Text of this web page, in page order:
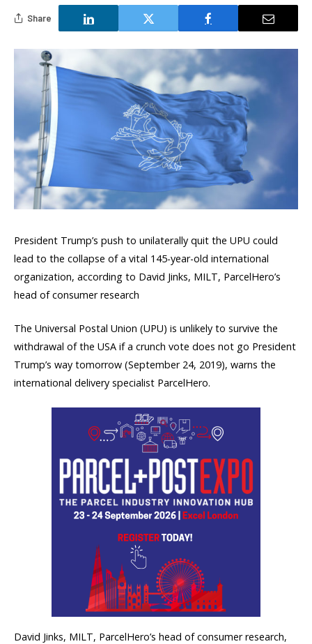
Share
President Trump’s push to unilaterally quit the UPU could
lead to the collapse of a vital 145-year-old international
organization, according to David Jinks, MILT, ParcelHero’s
head of consumer research
The Universal Postal Union (UPU) is unlikely to survive the
withdrawal of the USA if a crunch vote does not go President
Trump’s way tomorrow (September 24, 2019), warns the
international delivery specialist ParcelHero.
David Jinks, MILT, ParcelHero’s head of consumer research,